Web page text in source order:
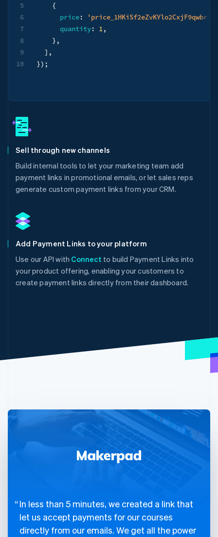
5
6
7
8
9
10
{
price: 'price_1HKiSf2eZvKYlo2CxjF9qwbr'
quantity: 1,
} ,
] ,
}) ;
Sell through new channels
Build internal tools to let your marketing team add
payment links in promotional emails, or let sales reps
generate custom payment links from your CRM.
Add Payment Links to your platform
Use our API with Connect to build Payment Links into
your product offering, enabling your customers to
create payment links directly from their dashboard.
In less than 5 minutes, we created a link that
let us accept payments for our courses
directly from our emails. We get all the power